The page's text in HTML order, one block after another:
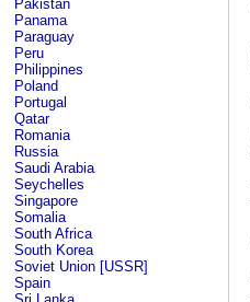
Pakistan
Panama
Paraguay
Peru
Philippines
Poland
Portugal
Qatar
Romania
Russia
Saudi Arabia
Seychelles
Singapore
Somalia
South Africa
South Korea
Soviet Union [USSR]
Spain